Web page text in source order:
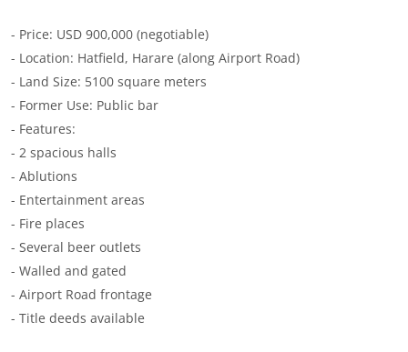
- Price: USD 900,000 (negotiable)
- Location: Hatfield, Harare (along Airport Road)
- Land Size: 5100 square meters
- Former Use: Public bar
- Features:
- 2 spacious halls
- Ablutions
- Entertainment areas
- Fire places
- Several beer outlets
- Walled and gated
- Airport Road frontage
- Title deeds available